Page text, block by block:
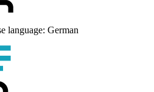
language: German